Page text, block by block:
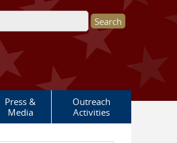
form
Press &
Media
Outreach
Activities